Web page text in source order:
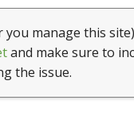
manage this
and make sure to
the issue.